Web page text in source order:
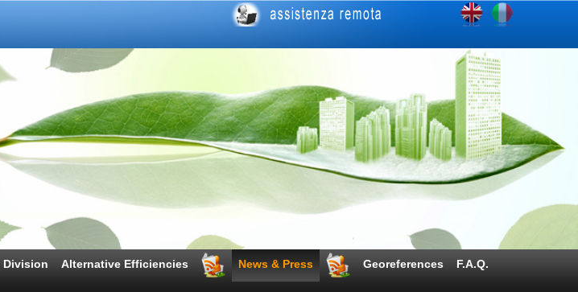
Division Alternative Efficiencies News & Press Georeferences F.A.Q.